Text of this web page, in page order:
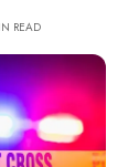
READ